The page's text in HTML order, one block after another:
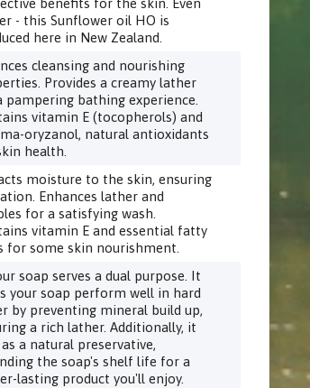
benefits for the skin. Even
- this Sunflower oil HO is
here in New Zealand.
cleansing and nourishing
Provides a creamy lather
pampering bathing experience.
vitamin E (tocopherols) and
oryzanol, natural antioxidants
health.
moisture to the skin, ensuring
Enhances lather and
for a satisfying wash.
vitamin E and essential fatty
for some skin nourishment.
soap serves a dual purpose. It
your soap perform well in hard
by preventing mineral build up,
a rich lather. Additionally, it
a natural preservative,
the soap's shelf life for a
lasting product you'll enjoy.